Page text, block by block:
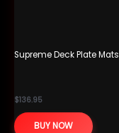
Supreme Deck Plate Mats
$136.95
BUY NOW